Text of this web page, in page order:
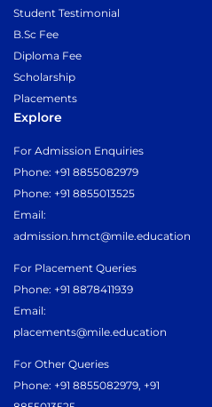
Student Testimonial
B.Sc Fee
Diploma Fee
Scholarship
Placements
Explore
For Admission Enquiries
Phone: +91 8855082979
Phone: +91 8855013525
Email:
admission.hmct@mile.education
For Placement Queries
Phone: +91 8878411939
Email:
placements@mile.education
For Other Queries
Phone: +91 8855082979, +91